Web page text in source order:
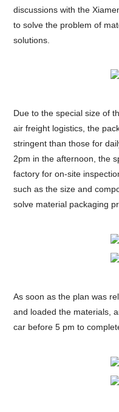
discussions with the
to solve the problem of
solutions.
Due to the special size of
air freight logistics, the
stringent than those for
2pm in the afternoon, the
factory for on-site
such as the size and
solve material packaging
As soon as the plan was
and loaded the materials,
car before 5 pm to